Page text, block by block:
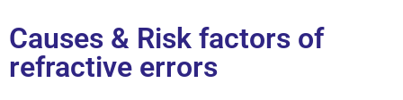
Causes & Risk factors of
refractive errors